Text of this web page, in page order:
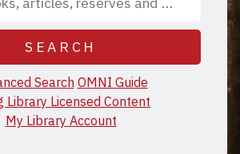
SEARCH
Search OMNI Guide
Library Licensed Content
My Library Account